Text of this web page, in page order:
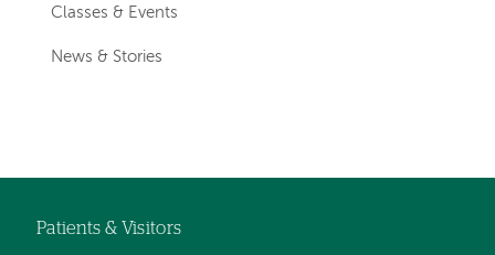
Classes & Events
News & Stories
Patients & Visitors